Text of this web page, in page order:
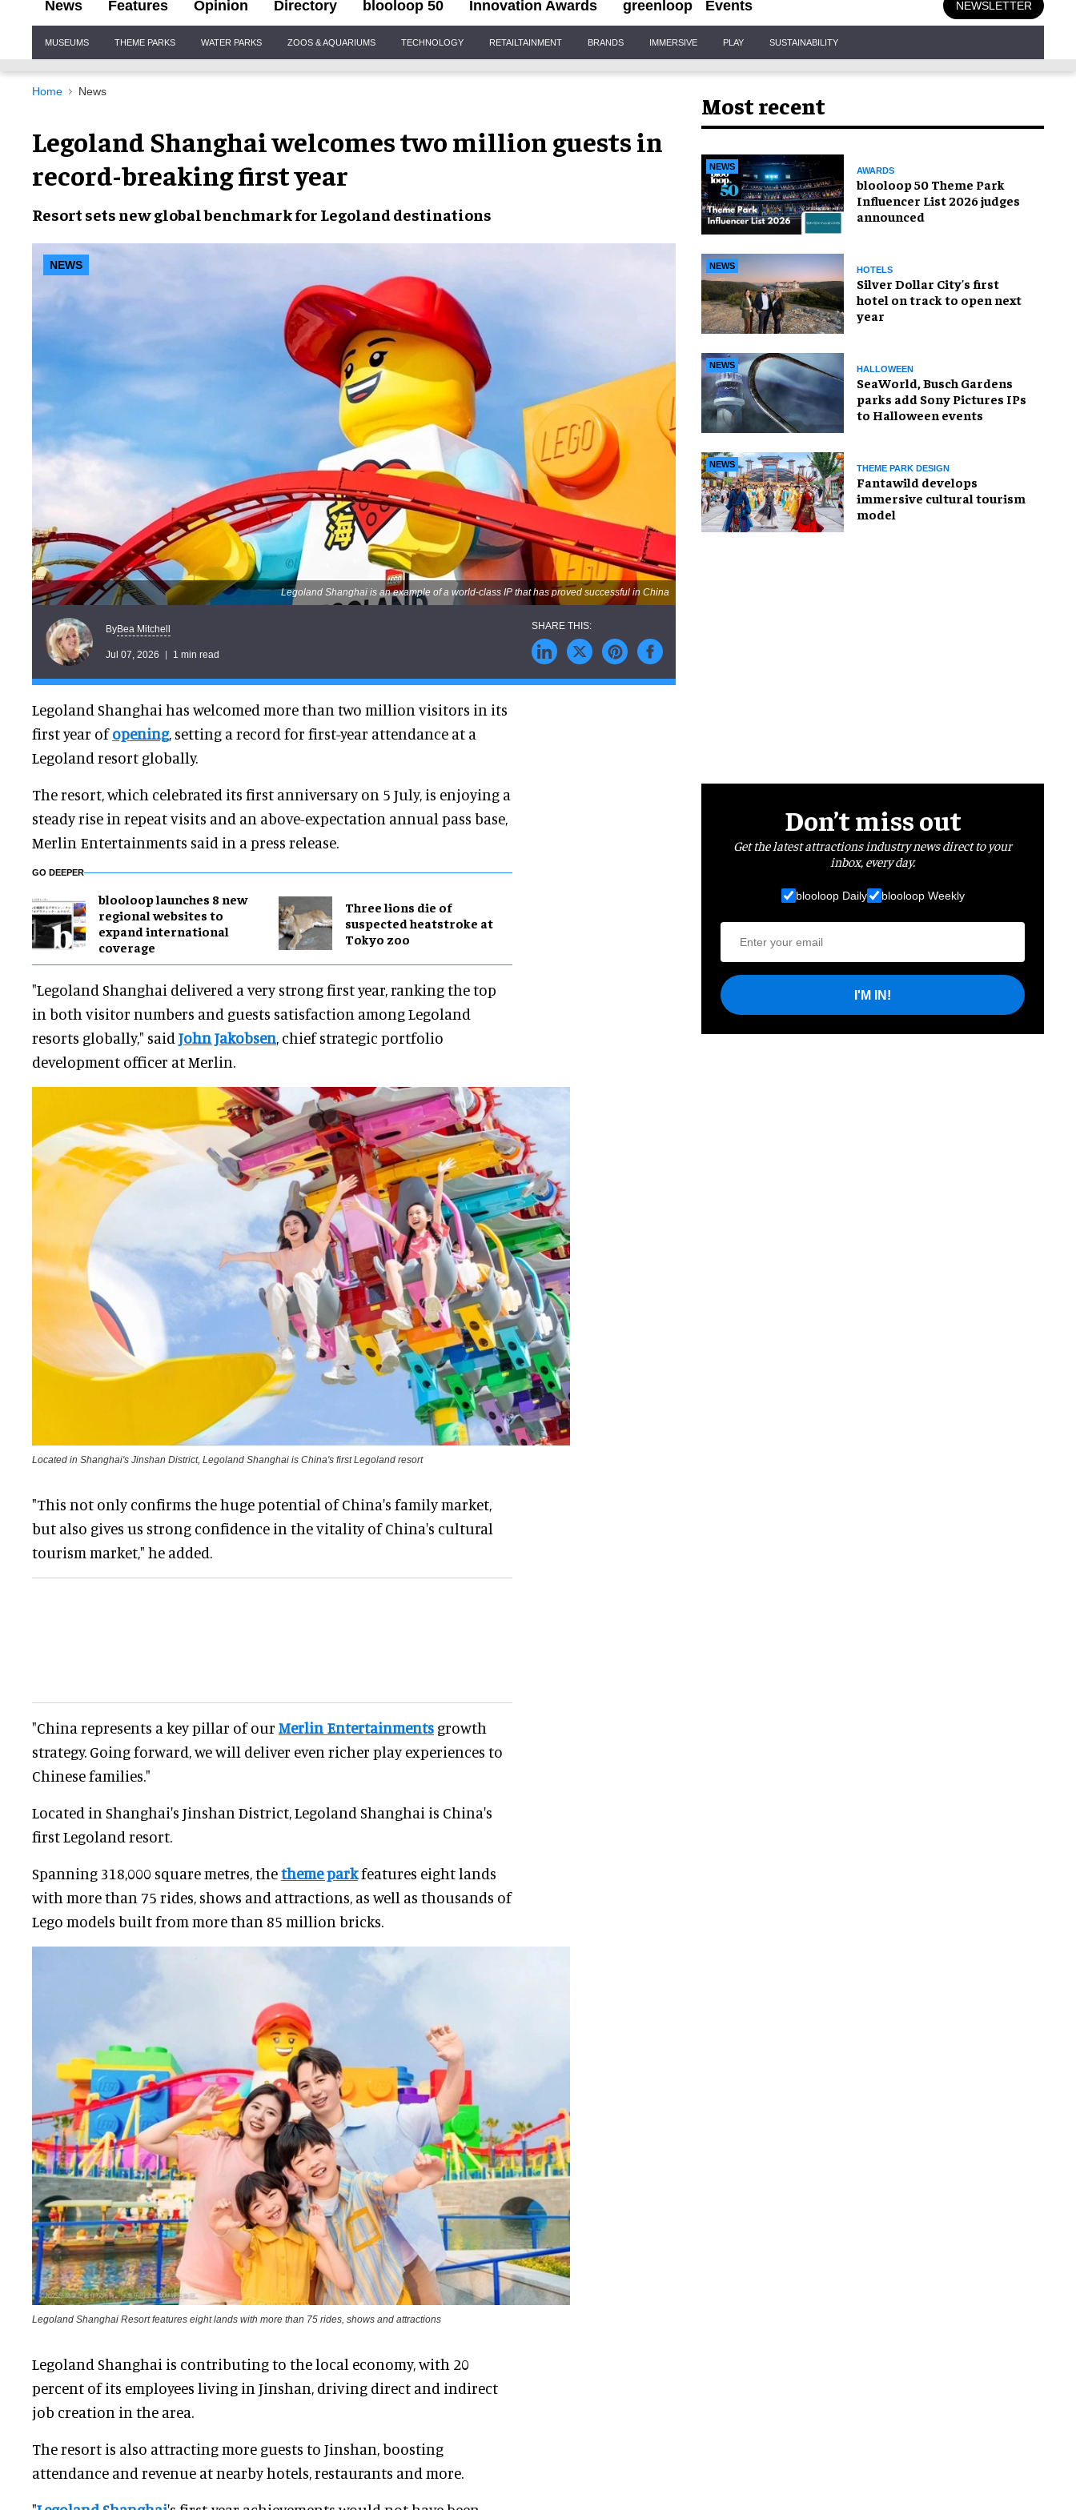
News Features Opinion Directory blooloop 50 Innovation Awards greenloop Events NEWSLETTER
Navigation
MUSEUMS THEME PARKS WATER PARKS ZOOS & AQUARIUMS TECHNOLOGY RETAILTAINMENT BRANDS IMMERSIVE PLAY SUSTAINABILITY
Home News
Legoland Shanghai welcomes two million guests in
record-breaking first year
Resort sets new global benchmark for Legoland destinations
NEWS
Legoland Shanghai is an example of a world-class IP that has proved successful in China
ByBea Mitchell
Jul 07, 2026 1 min read
Legoland Shanghai has welcomed more than two million visitors in its
first year ofopening, setting a record for first-year attendance at a
Legoland resort globally.
The resort, which celebrated its first anniversary on 5 July, is enjoying a
steady rise in repeat visits and an above-expectation annual pass base,
Merlin Entertainments said in a press release.
GO DEEPER
blooloop launches 8 new
regional websites to
expand international
coverage
Three lions die of
suspected heatstroke at
Tokyo zoo
"Legoland Shanghai delivered a very strong first year, ranking the top
in both visitor numbers and guests satisfaction among Legoland
resorts globally," said John Jakobsen, chief strategic portfolio
development officer at Merlin.
Located in Shanghai's Jinshan District, Legoland Shanghai is China's first Legoland resort
"This not only confirms the huge potential of China's family market,
but also gives us strong confidence in the vitality of China's cultural
tourism market," he added.
"China represents a key pillar of our Merlin Entertainments growth
strategy. Going forward, we will deliver even richer play experiences to
Chinese families."
Located in Shanghai's Jinshan District, Legoland Shanghai is China's
first Legoland resort.
Spanning 318,000 square metres, thetheme parkfeatures eight lands
with more than 75 rides, shows and attractions, as well as thousands of
Lego models built from more than 85 million bricks.
Legoland Shanghai Resort features eight lands with more than 75 rides, shows and attractions
Legoland Shanghai is contributing to the local economy, with 20
percent of its employees living in Jinshan, driving direct and indirect
job creation in the area.
The resort is also attracting more guests to Jinshan, boosting
attendance and revenue at nearby hotels, restaurants and more.
Most recent
NEWS AWARDS
blooloop 50 Theme Park
Influencer List 2026 judges
announced
NEWS HOTELS
Silver Dollar City's first
hotel on track to open next
year
NEWS HALLOWEEN
SeaWorld, Busch Gardens
parks add Sony Pictures IPs
to Halloween events
NEWS THEME PARK DESIGN
Fantawild develops
immersive cultural tourism
model
Don’t miss out
Get the latest attractions industry news direct to your
inbox, every day.
blooloop Daily blooloop Weekly
I'M IN!